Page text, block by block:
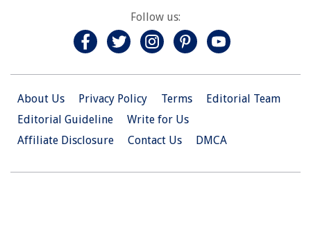
Follow us:
About Us Privacy Policy Terms
Editorial Team
Editorial Guideline
Write for Us
Affiliate Disclosure
Contact Us DMCA